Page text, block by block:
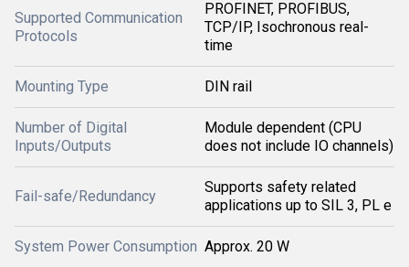
Supported Communication
Protocols
PROFINET, PROFIBUS,
TCP/IP, Isochronous real-
time
Mounting Type DIN rail
Number of Digital
Inputs/Outputs
Module dependent (CPU
does not include IO channels)
Fail-safe/Redundancy
Supports safety related
applications up to SIL 3, PL e
System Power Consumption Approx. 20 W